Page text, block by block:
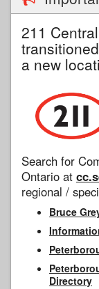
211
a new
Search for
Ontario at
regional /
Bruce
Directory